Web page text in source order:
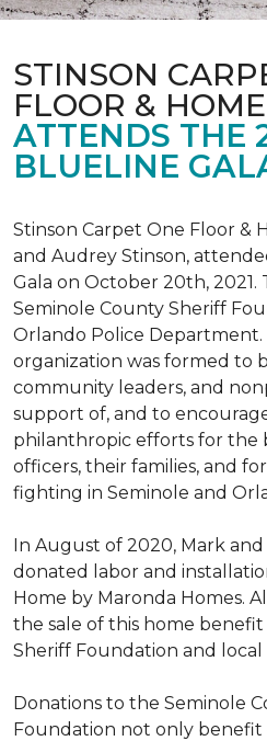
STINSON
FLOOR & HOME
ATTENDS THE
BLUELINE
Stinson Carpet One Floor &
and Audrey Stinson,
Gala on October 20th, 2021.
Seminole County Sheriff
Orlando Police Department.
organization was formed to
community leaders, and
support of, and to
philanthropic efforts for the
officers, their families, and
fighting in Seminole and
In August of 2020, Mark
donated labor and
Home by Maronda Homes.
the sale of this home
Sheriff Foundation and
Donations to the Seminole
Foundation not only benefit